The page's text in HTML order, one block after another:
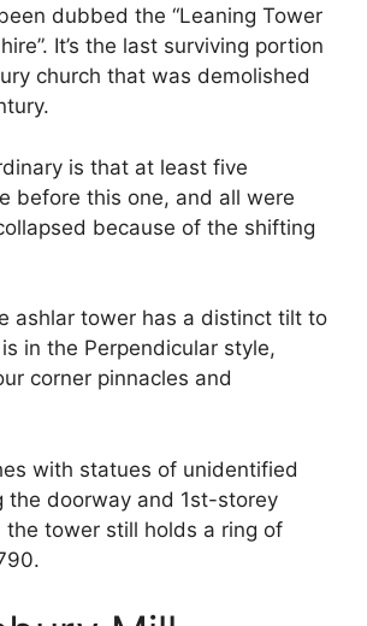
dubbed the “Leaning Tower
It’s the last surviving portion
church that was demolished
is that at least five
before this one, and all were
because of the shifting
ashlar tower has a distinct tilt to
in the Perpendicular style,
corner pinnacles and
with statues of unidentified
the doorway and 1st-storey
the tower still holds a ring of